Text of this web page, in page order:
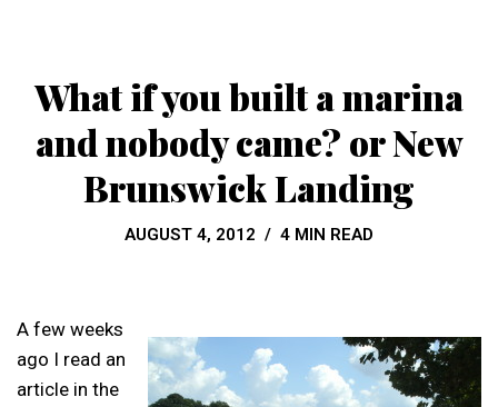
What if you built a marina
and nobody came? or New
Brunswick Landing
AUGUST 4, 2012 4 MIN READ
A few weeks
ago I read an
article in the